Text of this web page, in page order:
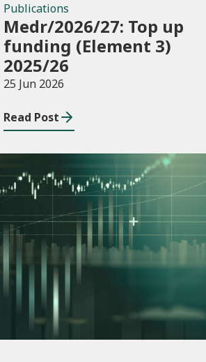
Publications
Medr/2026/27: Top up
funding (Element 3)
2025/26
25 Jun 2026
Read Post